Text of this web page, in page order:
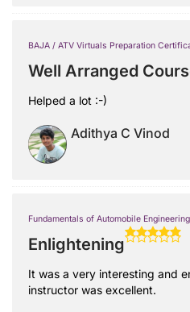
BAJA / ATV Virtuals Preparation
Well Arranged
Helped a lot :-)
Adithya C Vinod
Fundamentals of Automobile
Enlightening
It was a very interesting and
instructor was excellent.